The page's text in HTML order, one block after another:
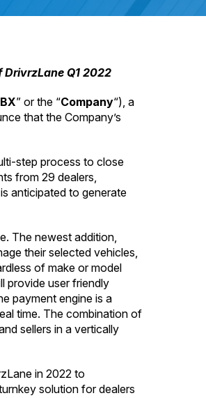
Q1 2022
” or the “Company“), a
that the Company’s
step process to close
from 29 dealers,
anticipated to generate
The newest addition,
their selected vehicles,
of make or model
provide user friendly
payment engine is a
time. The combination of
sellers in a vertically
in 2022 to
solution for dealers